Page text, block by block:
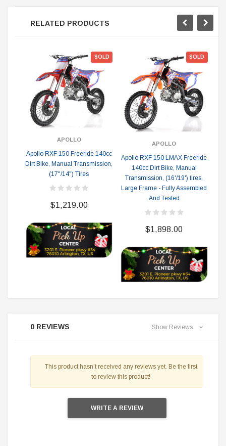
0 REVIEWS Show Reviews
This product hasn't received any reviews yet. Be the first
to review this product!
WRITE A REVIEW
RELATED PRODUCTS
SOLD
APOLLO
Apollo RXF 150 Freeride 140cc
Dirt Bike, Manual Transmission,
(17"/14") Tires
$1,219.00
SOLD
APOLLO
Apollo RXF 150 LMAX Freeride
140cc Dirt Bike, Manual
Transmission, (16'/19') tires,
Large Frame - Fully Assembled
And Tested
$1,898.00